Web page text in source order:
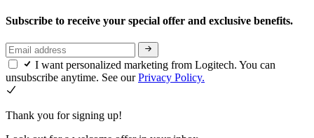
Subscribe to receive your special offer and exclusive benefits.
I want personalized marketing from Logitech. You can
unsubscribe anytime. See ourPrivacy Policy.
Thank you for signing up!